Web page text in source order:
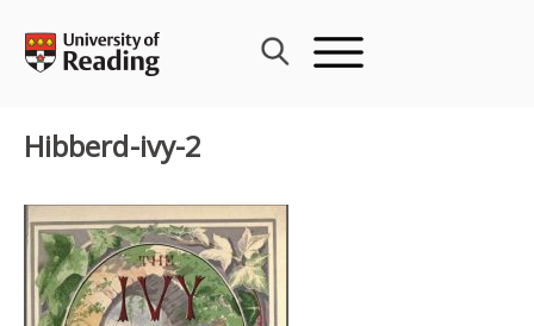
content
Hibberd-ivy-2